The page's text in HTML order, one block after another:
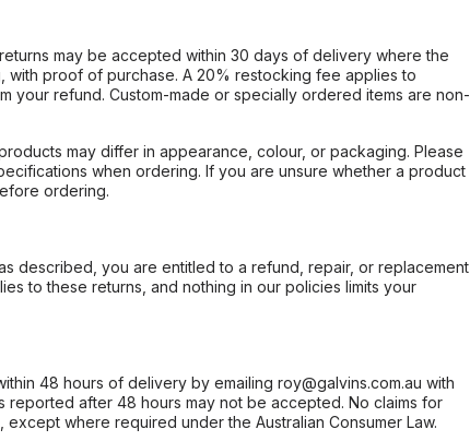
may be accepted within 30 days of delivery where the
proof of purchase. A 20% restocking fee applies to
your refund. Custom-made or specially ordered items are non-
may differ in appearance, colour, or packaging. Please
when ordering. If you are unsure whether a product
ordering.
described, you are entitled to a refund, repair, or replacement
to these returns, and nothing in our policies limits your
48 hours of delivery by emailing roy@galvins.com.au with
after 48 hours may not be accepted. No claims for
where required under the Australian Consumer Law.